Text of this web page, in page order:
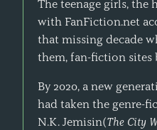
The teenage girls, the
with FanFiction.net
that missing decade
them, fan-fiction sites
By 2020, a new
had taken the genre-
N.K. Jemisin(The City